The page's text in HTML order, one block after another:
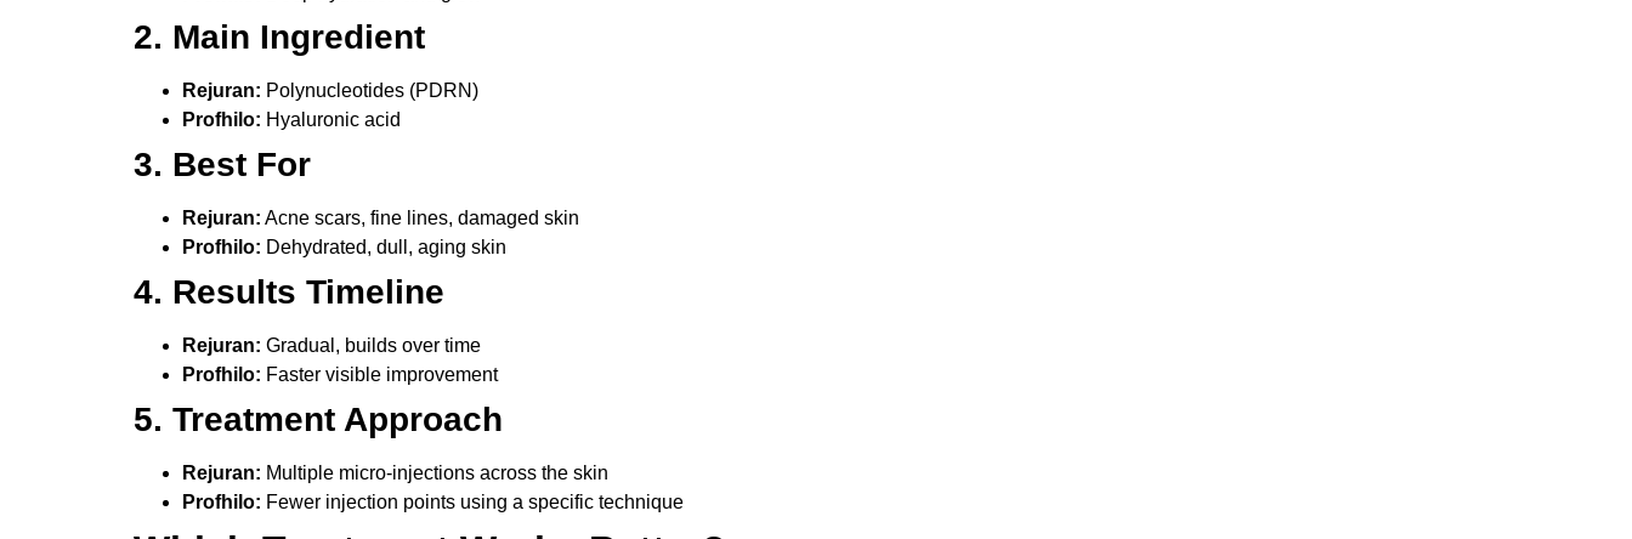
2. Main Ingredient
Rejuran: Polynucleotides (PDRN)
Profhilo: Hyaluronic acid
3. Best For
Rejuran: Acne scars, fine lines, damaged skin
Profhilo: Dehydrated, dull, aging skin
4. Results Timeline
Rejuran: Gradual, builds over time
Profhilo: Faster visible improvement
5. Treatment Approach
Rejuran: Multiple micro-injections across the skin
Profhilo: Fewer injection points using a specific technique